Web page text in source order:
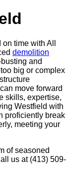
time with All
demolition
and
big or complex
move forward
skills, expertise,
Westfield with
proficiently break
meeting your
of seasoned
us at (413) 509-